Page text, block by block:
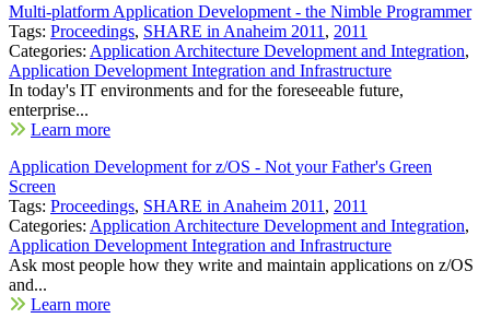
Multi-platform Application Development - the Nimble Programmer
Tags: Proceedings, SHARE in Anaheim 2011 , 2011
Categories: Application Architecture Development and Integration,
Application Development Integration and Infrastructure
In today's IT environments and for the foreseeable future,
enterprise...
Learn more
Application Development for z/OS - Not your Father's Green
Screen
Tags: Proceedings, SHARE in Anaheim 2011 , 2011
Categories: Application Architecture Development and Integration,
Application Development Integration and Infrastructure
Ask most people how they write and maintain applications on z/OS
and...
Learn more